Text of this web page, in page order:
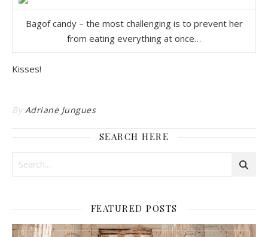
Bagof candy – the most challenging is to prevent her
from eating everything at once…
Kisses!
By Adriane Jungues
SEARCH HERE
FEATURED POSTS